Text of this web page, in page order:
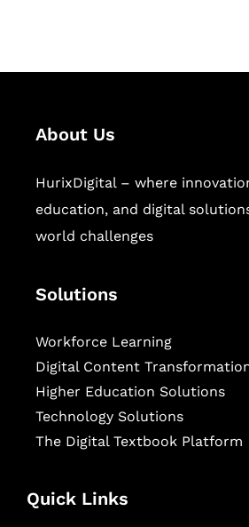
About Us
HurixDigital – where
education, and digital
world challenges
Solutions
Workforce Learning
Digital Content
Higher Education Solutions
Technology Solutions
The Digital Textbook Platform
Quick Links